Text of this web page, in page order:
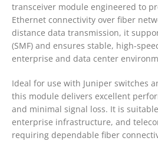
transceiver module engineered to
Ethernet connectivity over fiber
distance data transmission, it
(SMF) and ensures stable, high-
enterprise and data center
Ideal for use with Juniper switches
this module delivers excellent
and minimal signal loss. It is
enterprise infrastructure, and
requiring dependable fiber